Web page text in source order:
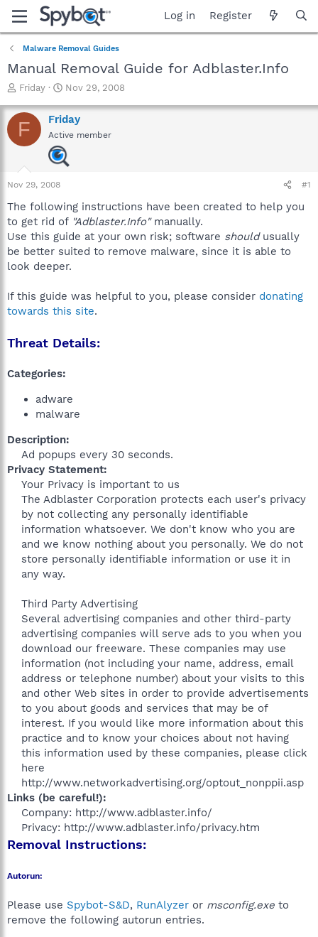
Log in Register
Malware Removal Guides
Manual Removal Guide for Adblaster.Info
T
r
e
a
a
r
e
r
Friday
S
a
r
t
d
a
Nov 29, 2008
F Friday
Active member
Nov 29, 2008 #1
The following instructions have been created to help you
to get rid of "Adblaster.Info"manually.
Use this guide at your own risk; software shouldusually
be better suited to remove malware, since it is able to
look deeper.
If this guide was helpful to you, please consider donating
towards this site.
Threat Details:
Categories:
adware
malware
Description:
Ad popups every 30 seconds.​
Privacy Statement:
Your Privacy is important to us
The Adblaster Corporation protects each user's privacy
by not collecting any personally identifiable
information whatsoever. We don't know who you are
and we know nothing about you personally. We do not
store personally identifiable information or use it in
any way.
Third Party Advertising
Several advertising companies and other third-party
advertising companies will serve ads to you when you
download our freeware. These companies may use
information (not including your name, address, email
address or telephone number) about your visits to this
and other Web sites in order to provide advertisements
to you about goods and services that may be of
interest. If you would like more information about this
practice and to know your choices about not having
this information used by these companies, please click
here
http://www.networkadvertising.org/optout_nonppii.asp​
Links (be careful!):
Company: http://www.adblaster.info/
Privacy: http://www.adblaster.info/privacy.htm​
Removal Instructions:
Autorun:
Please use Spybot-S&D, RunAlyzer or msconfig.exe to
remove the following autorun entries.